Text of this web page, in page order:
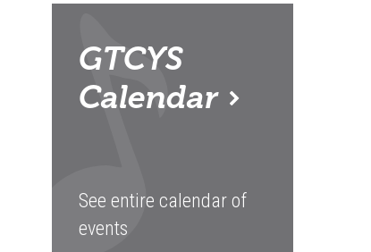
GTCYS
Calendar
See entire calendar of
events